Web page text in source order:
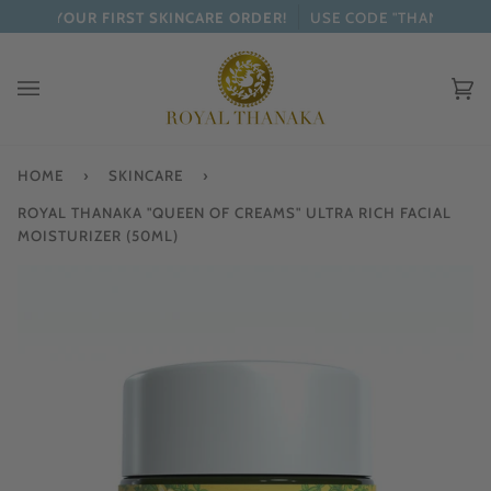
to
YOUR FIRST SKINCARE ORDER! USE CODE "THANAKA"
HOME › SKINCARE ›
ROYAL THANAKA "QUEEN OF CREAMS" ULTRA RICH FACIAL
MOISTURIZER (50ML)